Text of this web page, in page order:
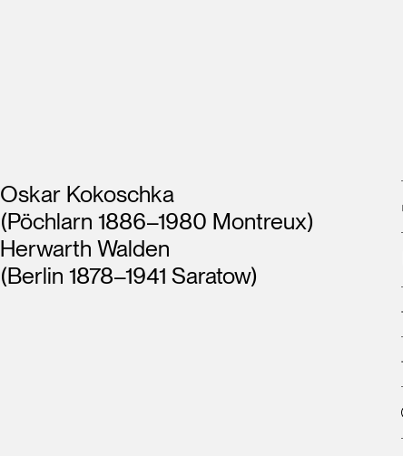
Artists
Oskar Kokoschka
(Pöchlarn 1886–1980 Montreux)
Herwarth Walden
(Berlin 1878–1941 Saratow)